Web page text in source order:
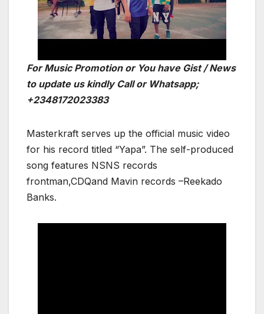
For Music Promotion or You have Gist / News
to update us kindly Call or Whatsapp;
+2348172023383
Masterkraft serves up the official music video
for his record titled “Yapa”. The self-produced
song features NSNS records
frontman,CDQand Mavin records –Reekado
Banks.